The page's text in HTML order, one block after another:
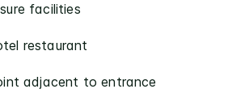
facilities
restaurant
adjacent to entrance